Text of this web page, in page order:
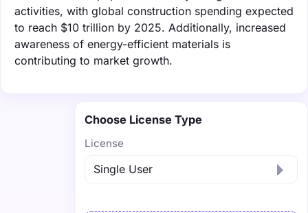
activities, with global construction spending expected
to reach $10 trillion by 2025. Additionally, increased
awareness of energy-efficient materials is
contributing to market growth.
Choose License Type
License